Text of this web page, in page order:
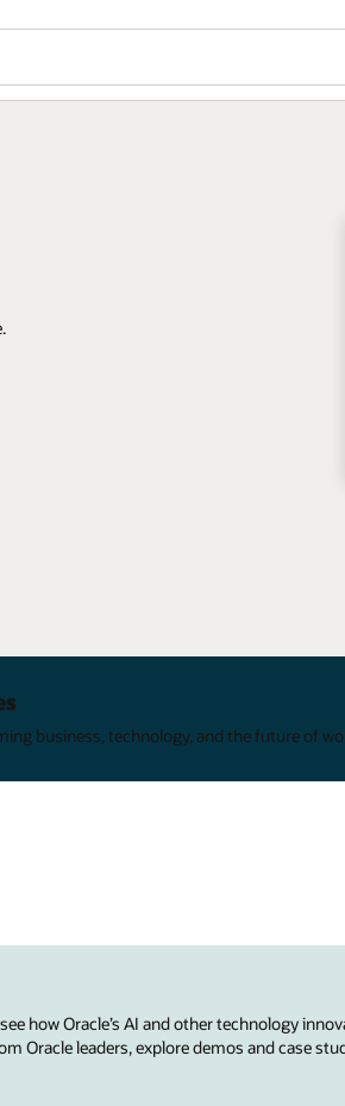
business, technology, and the future of
how Oracle’s AI and other technology
Oracle leaders, explore demos and case